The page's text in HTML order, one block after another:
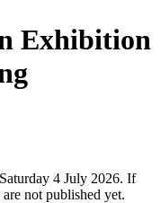
Exhibition
4 July 2026. If
not published yet.